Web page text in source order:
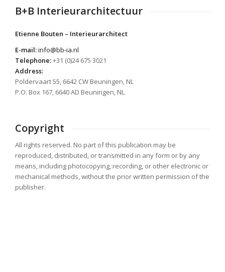
B+B Interieurarchitectuur
Etienne Bouten – Interieurarchitect
E-mail:info@bb-ia.nl
Telephone:+31 (0)24 675 3021
Address:
Poldervaart 55, 6642 CW Beuningen, NL
P.O. Box 167, 6640 AD Beuningen, NL
Copyright
All rights reserved. No part of this publication may be
reproduced, distributed, or transmitted in any form or by any
means, including photocopying, recording, or other electronic or
mechanical methods, without the prior written permission of the
publisher.